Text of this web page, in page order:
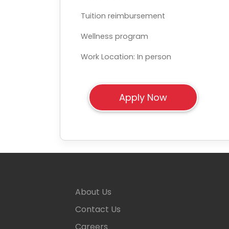
Tuition reimbursement
Wellness program
Work Location: In person
About Us
Contact Us